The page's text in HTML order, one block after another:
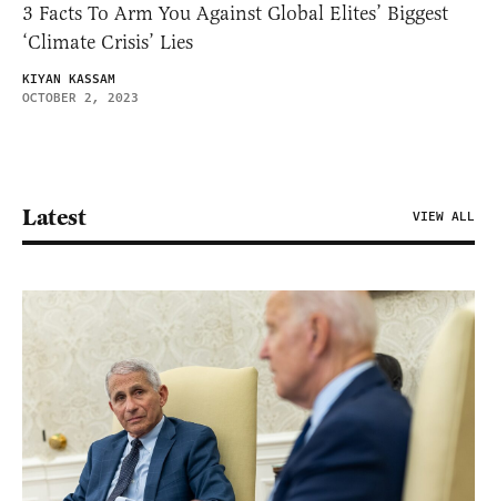
3 Facts To Arm You Against Global Elites’ Biggest
‘Climate Crisis’ Lies
KIYAN KASSAM
OCTOBER 2, 2023
Latest VIEW ALL